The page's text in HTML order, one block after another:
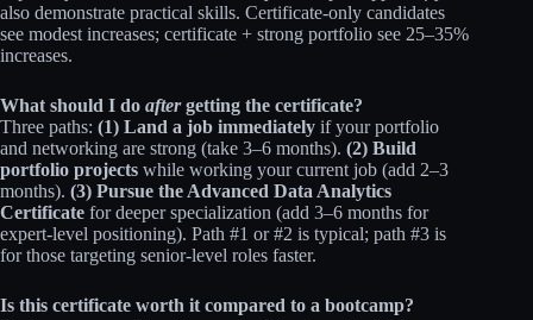
also demonstrate practical skills. Certificate-only candidates
see modest increases; certificate + strong portfolio see 25–35%
increases.​
What should I do aftergetting the certificate?
Three paths: (1) Land a job immediately if your portfolio
and networking are strong (take 3–6 months). (2) Build
portfolio projects while working your current job (add 2–3
months). (3) Pursue the Advanced Data Analytics
Certificate for deeper specialization (add 3–6 months for
expert-level positioning). Path #1 or #2 is typical; path #3 is
for those targeting senior-level roles faster.
Is this certificate worth it compared to a bootcamp?